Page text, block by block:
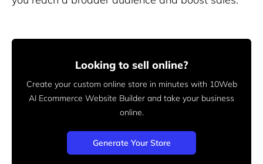
Looking to sell online?
Create your custom online store in minutes with 10Web
AI Ecommerce Website Builder and take your business
online.
Generate Your Store